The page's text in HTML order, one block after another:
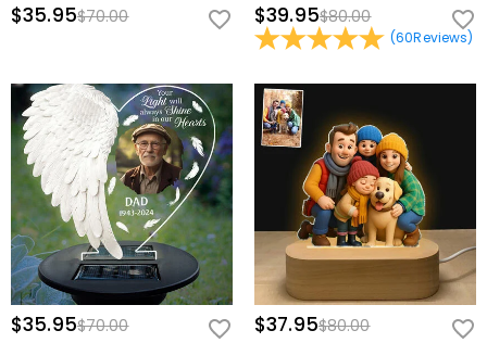
$35.95$70.00 $39.95$80.00
(60Reviews)
$35.95$70.00 $37.95$80.00